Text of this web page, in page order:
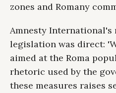
zones and Romany
Amnesty International's
legislation was direct:
aimed at the Roma
rhetoric used by the
these measures raises